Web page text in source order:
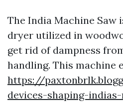
The India Machine Saw
dryer utilized in
get rid of dampness
handling. This machine
https://
devices-shaping-